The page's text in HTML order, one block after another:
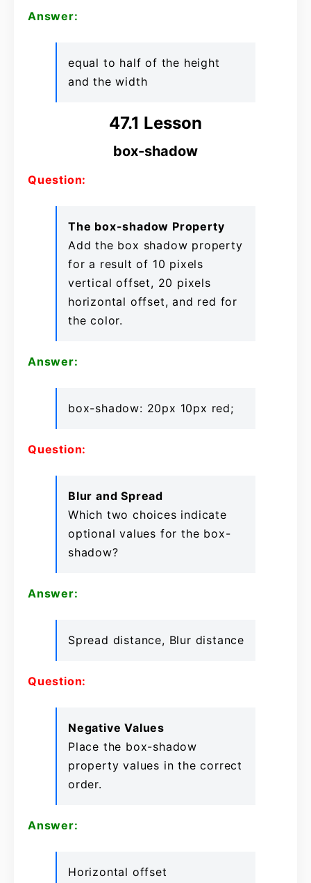
Answer:
equal to half of the height
and the width
47.1 Lesson
box-shadow
Question:
The box-shadow Property
Add the box shadow property
for a result of 10 pixels
vertical offset, 20 pixels
horizontal offset, and red for
the color.
Answer:
box-shadow: 20px 10px red;
Question:
Blur and Spread
Which two choices indicate
optional values for the box-
shadow?
Answer:
Spread distance, Blur distance
Question:
Negative Values
Place the box-shadow
property values in the correct
order.
Answer:
Horizontal offset